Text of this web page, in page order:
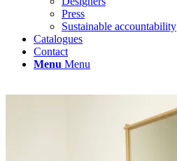
Press
Sustainable accountability
Catalogues
Contact
Menu Menu